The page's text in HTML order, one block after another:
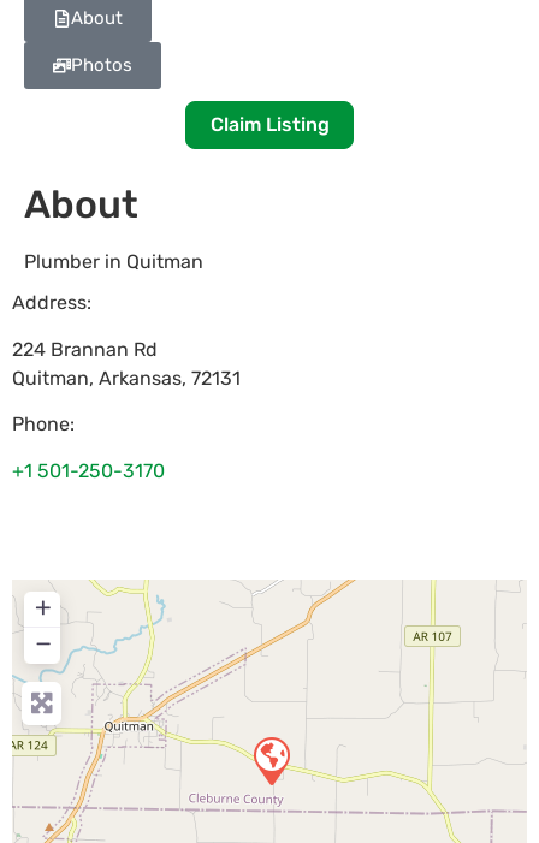
About
Photos
Claim Listing
About
Plumber in Quitman
Address:
224 Brannan Rd
Quitman, Arkansas, 72131
Phone:
+1 501-250-3170
+
−